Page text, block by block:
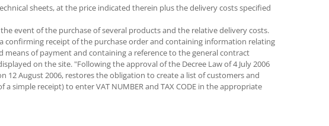
sheets, at the price indicated therein plus the delivery costs specified
event of the purchase of several products and the relative delivery costs.
confirming receipt of the purchase order and containing information relating
of payment and containing a reference to the general contract
on the site. "Following the approval of the Decree Law of 4 July 2006
12 August 2006, restores the obligation to create a list of customers and
receipt) to enter VAT NUMBER and TAX CODE in the appropriate